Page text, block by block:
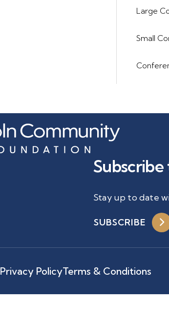
Large
Small
Stay up to date
SUBSCRIBE
Privacy PolicyTerms & Conditions